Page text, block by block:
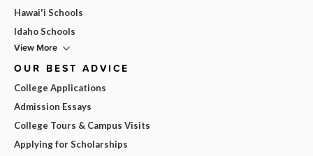
Hawai'i Schools
Idaho Schools
View More
OUR BEST ADVICE
College Applications
Admission Essays
College Tours & Campus Visits
Applying for Scholarships